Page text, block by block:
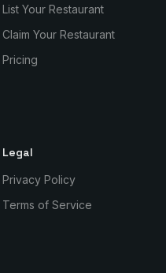
List Your Restaurant
Claim Your Restaurant
Pricing
Legal
Privacy Policy
Terms of Service